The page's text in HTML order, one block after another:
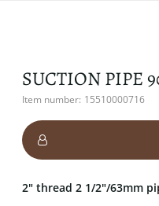
SUCTION PIPE
Item number: 15510000716
2" thread 2 1/2"/63mm